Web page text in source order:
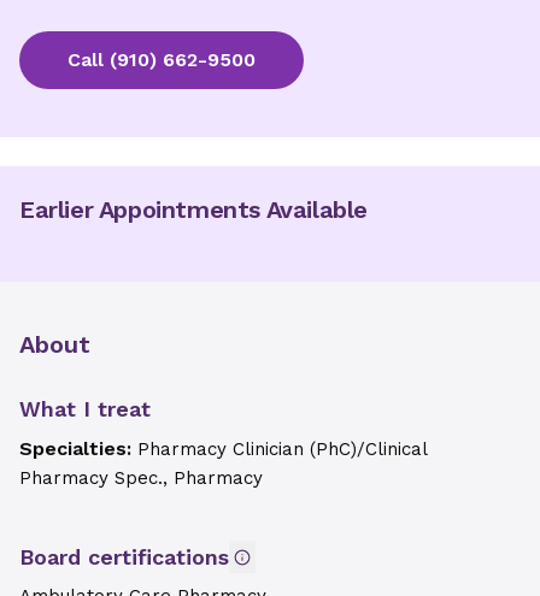
Call (910) 662-9500
Earlier Appointments Available
About
What I treat
Specialties: Pharmacy Clinician (PhC)/Clinical
Pharmacy Spec., Pharmacy
Board certifications